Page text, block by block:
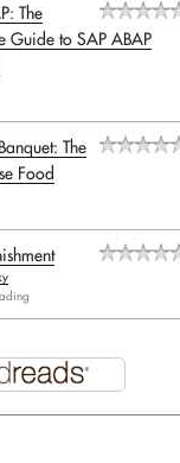
The
Guide to SAP ABAP
The
Food